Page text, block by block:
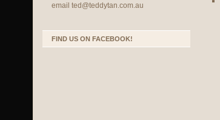
email ted@teddytan.com.au
FIND US ON FACEBOOK!